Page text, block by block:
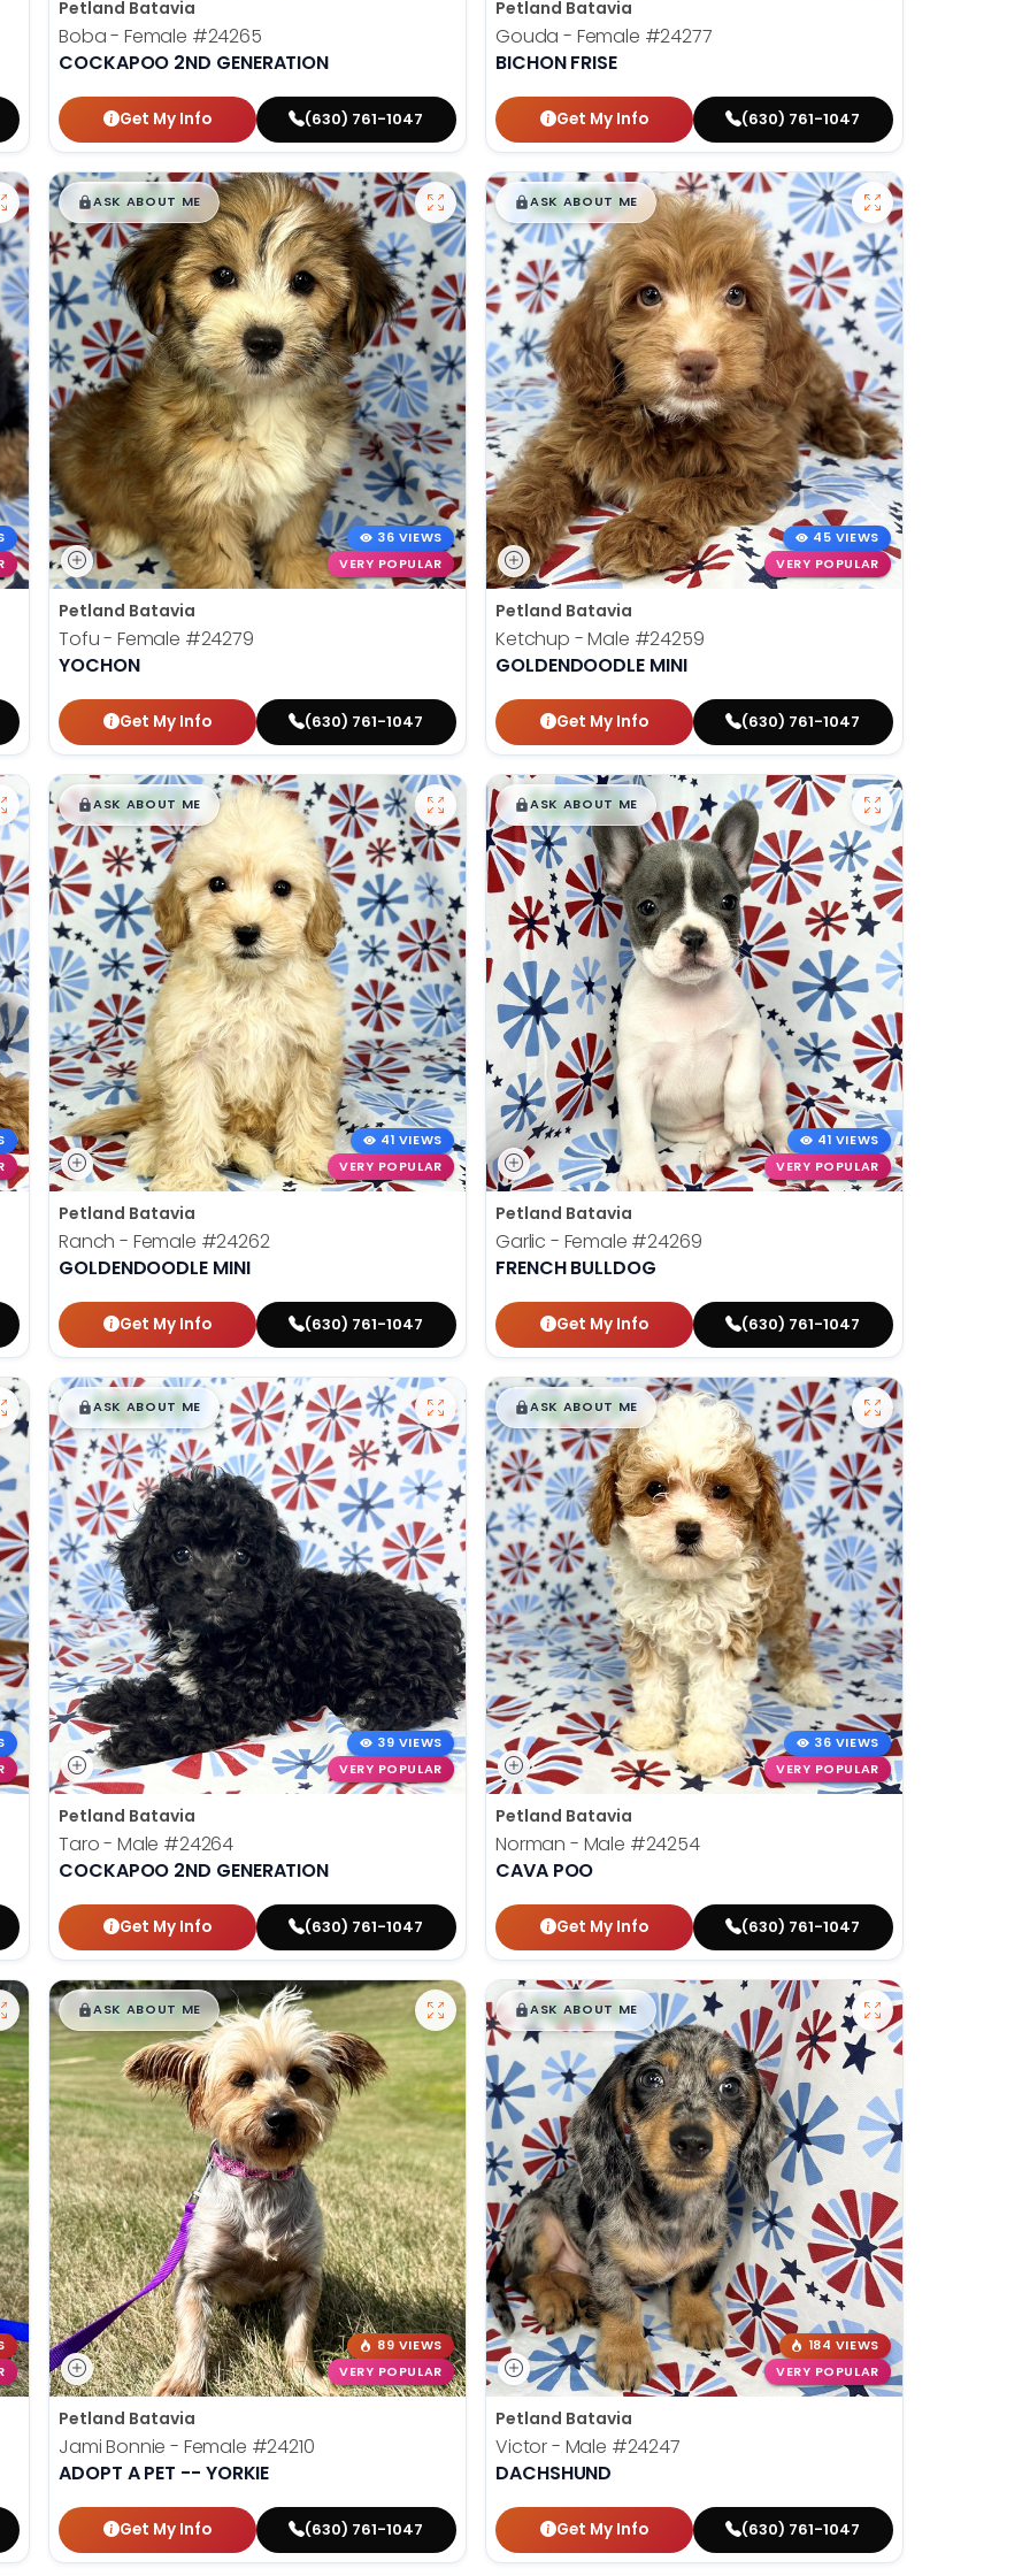
Petland Batavia
Boba - Female #24265
COCKAPOO 2ND GENERATION
Get My Info (630) 761-1047
Petland Batavia
Gouda - Female #24277
BICHON FRISE
Get My Info (630) 761-1047
$█,█99
ASK ABOUT ME
36 VIEWS
VERY POPULAR
Petland Batavia
Tofu - Female #24279
YOCHON
Get My Info (630) 761-1047
$█,█99
ASK ABOUT ME
45 VIEWS
VERY POPULAR
Petland Batavia
Ketchup - Male #24259
GOLDENDOODLE MINI
Get My Info (630) 761-1047
$█,█99
ASK ABOUT ME
41 VIEWS
VERY POPULAR
Petland Batavia
Ranch - Female #24262
GOLDENDOODLE MINI
Get My Info (630) 761-1047
$█,█99
ASK ABOUT ME
41 VIEWS
VERY POPULAR
Petland Batavia
Garlic - Female #24269
FRENCH BULLDOG
Get My Info (630) 761-1047
$█,█99
ASK ABOUT ME
39 VIEWS
VERY POPULAR
Petland Batavia
Taro - Male #24264
COCKAPOO 2ND GENERATION
Get My Info (630) 761-1047
$█,█99
ASK ABOUT ME
36 VIEWS
VERY POPULAR
Petland Batavia
Norman - Male #24254
CAVA POO
Get My Info (630) 761-1047
$█ ,█99
ASK ABOUT ME
89 VIEWS
VERY POPULAR
Petland Batavia
Jami Bonnie - Female #24210
ADOPT A PET -- YORKIE
Get My Info (630) 761-1047
$█,█99
ASK ABOUT ME
184 VIEWS
VERY POPULAR
Petland Batavia
Victor - Male #24247
DACHSHUND
Get My Info (630) 761-1047